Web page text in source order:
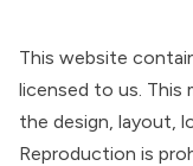
This website
licensed to us. This
the design, layout,
Reproduction is